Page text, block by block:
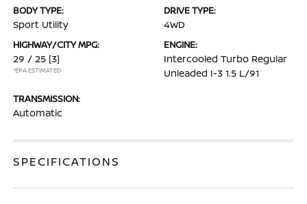
BODY TYPE:
Sport Utility
DRIVE TYPE:
4WD
HIGHWAY/CITY MPG:
29 / 25 [3]
*EPA ESTIMATED
ENGINE:
Intercooled Turbo Regular
Unleaded I-3 1.5 L/91
TRANSMISSION:
Automatic
SPECIFICATIONS